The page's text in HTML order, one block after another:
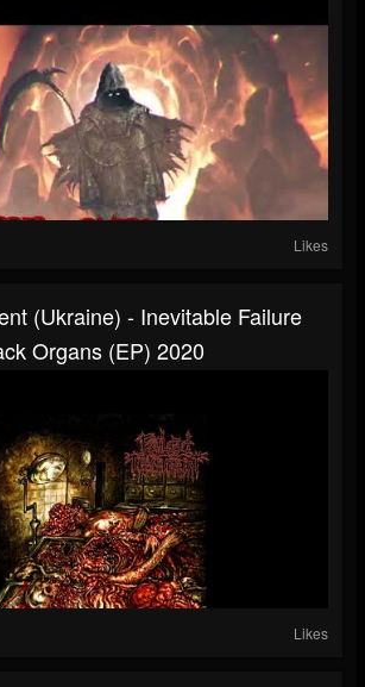
Likes
(Ukraine) - Inevitable Failure
Organs (EP) 2020
Likes